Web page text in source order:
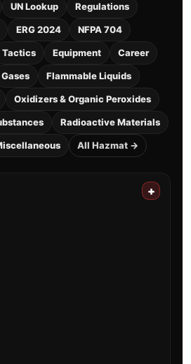
UN Lookup Regulations
ERG 2024 NFPA 704
Tactics Equipment Career
Gases Flammable Liquids
Oxidizers & Organic Peroxides
Radioactive Materials
All Hazmat →
+